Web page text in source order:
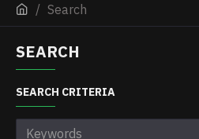
Search
SEARCH
SEARCH CRITERIA